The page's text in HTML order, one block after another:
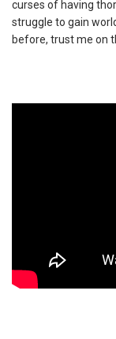
curses of having
struggle to gain
before, trust me on